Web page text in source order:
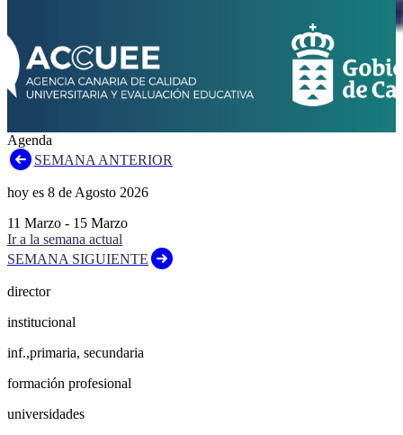
Agenda
SEMANA ANTERIOR
hoy es 8 de Agosto 2026
11 Marzo - 15 Marzo
Ir a la semana actual
SEMANA SIGUIENTE
director
institucional
inf.,primaria, secundaria
formación profesional
universidades